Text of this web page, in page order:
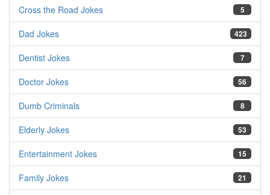
5
Cross the Road Jokes
423
Dad Jokes
7
Dentist Jokes
56
Doctor Jokes
8
Dumb Criminals
53
Elderly Jokes
15
Entertainment Jokes
21
Family Jokes